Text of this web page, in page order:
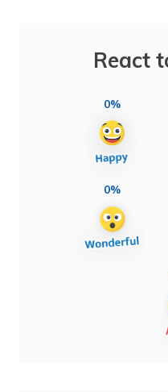
React
0%
0%